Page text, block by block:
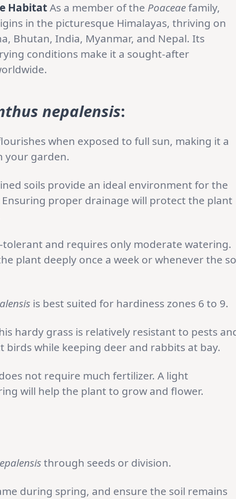
HabitatAs a member of the Poaceaefamily,
in the picturesque Himalayas, thriving on
Bhutan, India, Myanmar, and Nepal. Its
conditions make it a sought-after
nepalensis:
when exposed to full sun, making it a
your garden.
soils provide an ideal environment for the
Ensuring proper drainage will protect the plant
and requires only moderate watering.
plant deeply once a week or whenever the
is best suited for hardiness zones 6 to 9.
hardy grass is relatively resistant to pests
birds while keeping deer and rabbits at bay.
not require much fertilizer. A light
will help the plant to grow and flower.
through seeds or division.
during spring, and ensure the soil remains